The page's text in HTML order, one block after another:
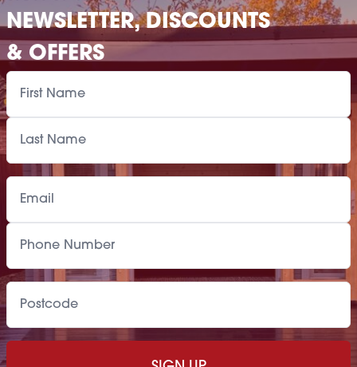
Installation Of Cabin
Paint Supply POA
Painting Service POA
NEWSLETTER, DISCOUNTS
& OFFERS